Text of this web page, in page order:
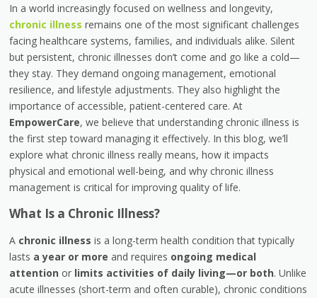
In a world increasingly focused on wellness and longevity,
chronic illness remains one of the most significant challenges
facing healthcare systems, families, and individuals alike. Silent
but persistent, chronic illnesses don’t come and go like a cold—
they stay. They demand ongoing management, emotional
resilience, and lifestyle adjustments. They also highlight the
importance of accessible, patient-centered care. At
EmpowerCare, we believe that understanding chronic illness is
the first step toward managing it effectively. In this blog, we’ll
explore what chronic illness really means, how it impacts
physical and emotional well-being, and why chronic illness
management is critical for improving quality of life.
What Is a Chronic Illness?
A chronic illness is a long-term health condition that typically
lasts a year or more and requires ongoing medical
attention or limits activities of daily living—or both. Unlike
acute illnesses (short-term and often curable), chronic conditions